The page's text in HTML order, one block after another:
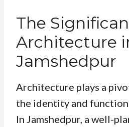
The
Architecture
Jamshedpur
Architecture plays a
the identity and
In Jamshedpur, a well-